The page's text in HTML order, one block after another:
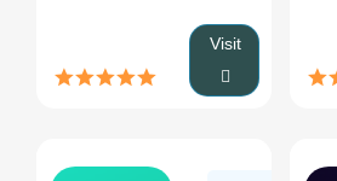
Visit